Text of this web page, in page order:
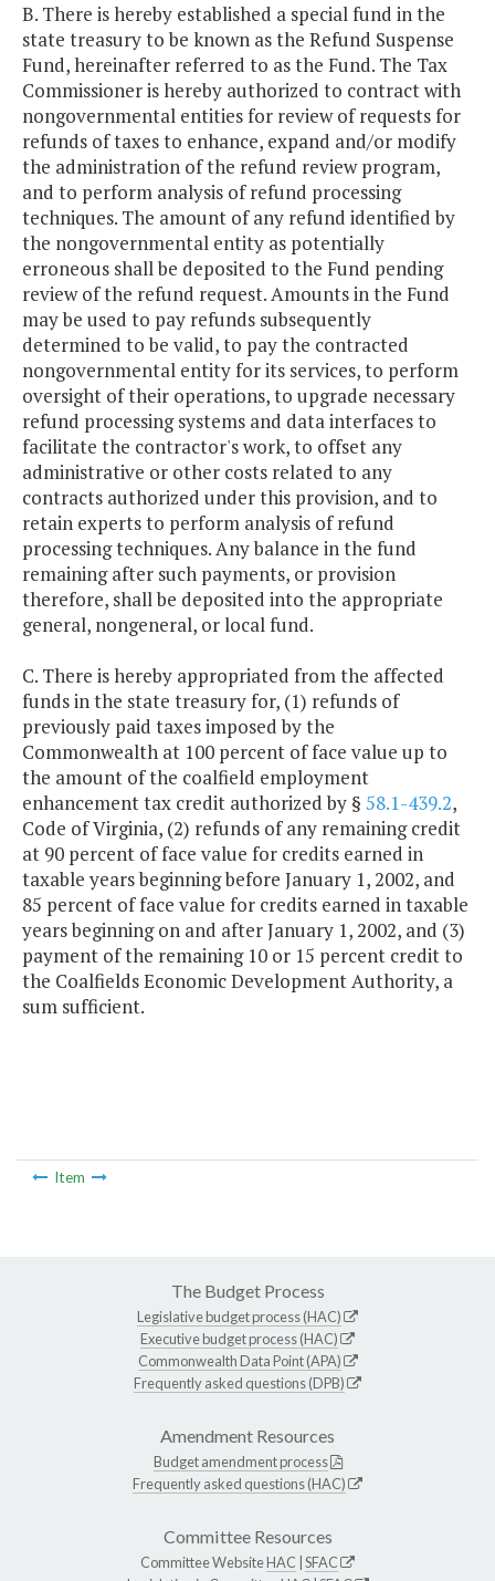
B. There is hereby established a special fund in the
state treasury to be known as the Refund Suspense
Fund, hereinafter referred to as the Fund. The Tax
Commissioner is hereby authorized to contract with
nongovernmental entities for review of requests for
refunds of taxes to enhance, expand and/or modify
the administration of the refund review program,
and to perform analysis of refund processing
techniques. The amount of any refund identified by
the nongovernmental entity as potentially
erroneous shall be deposited to the Fund pending
review of the refund request. Amounts in the Fund
may be used to pay refunds subsequently
determined to be valid, to pay the contracted
nongovernmental entity for its services, to perform
oversight of their operations, to upgrade necessary
refund processing systems and data interfaces to
facilitate the contractor's work, to offset any
administrative or other costs related to any
contracts authorized under this provision, and to
retain experts to perform analysis of refund
processing techniques. Any balance in the fund
remaining after such payments, or provision
therefore, shall be deposited into the appropriate
general, nongeneral, or local fund.
C. There is hereby appropriated from the affected
funds in the state treasury for, (1) refunds of
previously paid taxes imposed by the
Commonwealth at 100 percent of face value up to
the amount of the coalfield employment
enhancement tax credit authorized by § 58.1-439.2,
Code of Virginia, (2) refunds of any remaining credit
at 90 percent of face value for credits earned in
taxable years beginning before January 1, 2002, and
85 percent of face value for credits earned in taxable
years beginning on and after January 1, 2002, and (3)
payment of the remaining 10 or 15 percent credit to
the Coalfields Economic Development Authority, a
sum sufficient.
Item
The Budget Process
Legislative budget process (HAC)
Executive budget process (HAC)
Commonwealth Data Point (APA)
Frequently asked questions (DPB)
Amendment Resources
Budget amendment process
Frequently asked questions (HAC)
Committee Resources
Committee WebsiteHAC SFAC